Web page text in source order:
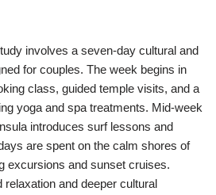
involves a seven-day cultural and
for couples. The week begins in
class, guided temple visits, and a
yoga and spa treatments. Mid-week
introduces surf lessons and
are spent on the calm shores of
excursions and sunset cruises.
and deeper cultural